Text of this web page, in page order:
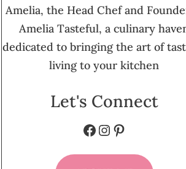
Amelia, the Head Chef and
Amelia Tasteful, a culinary
dedicated to bringing the art of
living to your kitchen
Let's Connect
Facebook
Instagram
Pinterest